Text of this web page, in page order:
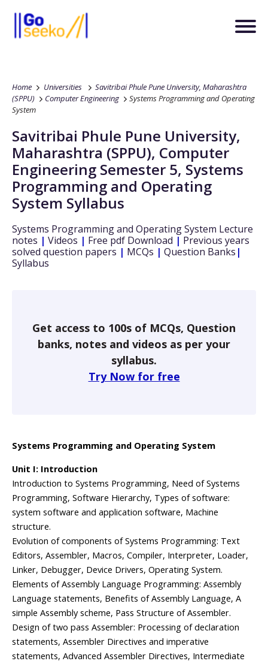
Home Universities
Savitribai Phule Pune University, Maharashtra
(SPPU)
Computer Engineering
Systems Programming and Operating
System
Savitribai Phule Pune University,
Maharashtra (SPPU), Computer
Engineering Semester 5, Systems
Programming and Operating
System Syllabus
Systems Programming and Operating System Lecture
notes | Videos | Free pdf Download | Previous years
solved question papers | MCQs | Question Banks |
Syllabus
Get access to 100s of MCQs, Question
banks, notes and videos as per your
syllabus.
Try Now for free
Systems Programming and Operating System
Unit I: Introduction
Introduction to Systems Programming, Need of Systems
Programming, Software Hierarchy, Types of software:
system software and application software, Machine
structure.
Evolution of components of Systems Programming: Text
Editors, Assembler, Macros, Compiler, Interpreter, Loader,
Linker, Debugger, Device Drivers, Operating System.
Elements of Assembly Language Programming: Assembly
Language statements, Benefits of Assembly Language, A
simple Assembly scheme, Pass Structure of Assembler.
Design of two pass Assembler: Processing of declaration
statements, Assembler Directives and imperative
statements, Advanced Assembler Directives, Intermediate